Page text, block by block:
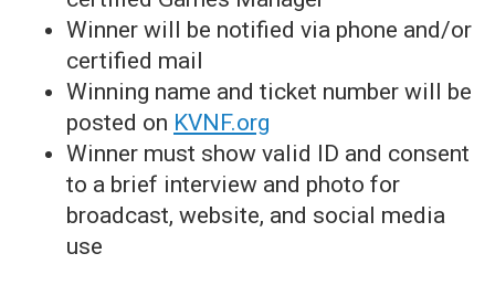
Winner will be notified via phone and/or
certified mail
Winning name and ticket number will be
posted on KVNF.org
Winner must show valid ID and consent
to a brief interview and photo for
broadcast, website, and social media
use